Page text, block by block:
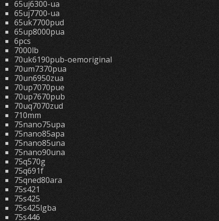
65uj6300-ua
65uj7700-ua
65uk7700pud
65up8000pua
6pcs
7000lb
70uk6190pub-oemoriginal
70um7370pua
70un6950zua
70up7070pue
70up7670pub
70uq7070zud
710mm
75nano75upa
75nano85apa
75nano85una
75nano90una
75q570g
75q691f
75qned80ara
75s421
75s425
75s425lgba
75s446